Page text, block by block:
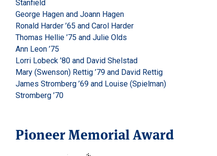
Stanfield
George Hagen and Joann Hagen
Ronald Harder ’65 and Carol Harder
Thomas Hellie ’75 and Julie Olds
Ann Leon ’75
Lorri Lobeck ’80 and David Shelstad
Mary (Swenson) Rettig ’79 and David Rettig
James Stromberg ’69 and Louise (Spielman)
Stromberg ’70
Pioneer Memorial Award